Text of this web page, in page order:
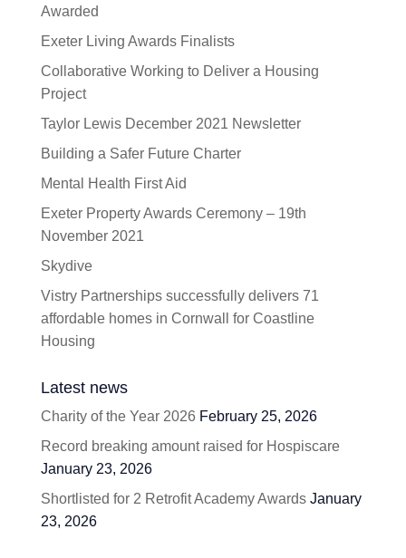
Awarded
Exeter Living Awards Finalists
Collaborative Working to Deliver a Housing
Project
Taylor Lewis December 2021 Newsletter
Building a Safer Future Charter
Mental Health First Aid
Exeter Property Awards Ceremony – 19th
November 2021
Skydive
Vistry Partnerships successfully delivers 71
affordable homes in Cornwall for Coastline
Housing
Latest news
Charity of the Year 2026 February 25, 2026
Record breaking amount raised for Hospiscare
January 23, 2026
Shortlisted for 2 Retrofit Academy Awards January
23, 2026